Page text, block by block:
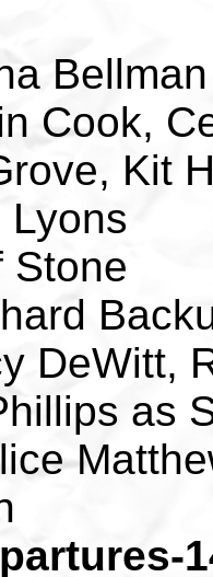
Cook,
Kit
Lyons
Stone
DeWitt,
as